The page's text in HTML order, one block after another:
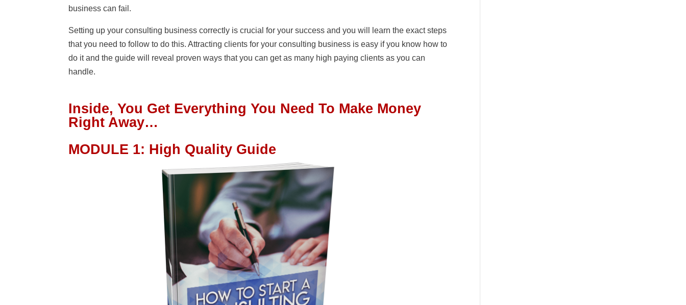
business can fail.
Setting up your consulting business correctly is crucial for your success and you will learn the exact steps
that you need to follow to do this. Attracting clients for your consulting business is easy if you know how to
do it and the guide will reveal proven ways that you can get as many high paying clients as you can
handle.
Inside, You Get Everything You Need To Make Money
Right Away…
MODULE 1: High Quality Guide